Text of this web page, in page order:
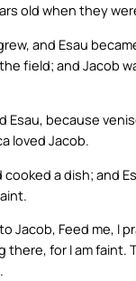
old when they
and Esau
field; and Jacob
Esau, because
loved Jacob.
cooked a dish; and
Jacob, Feed me, I
there, for I am faint.